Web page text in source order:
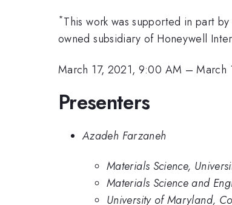
*This work was supported in part
owned subsidiary of Honeywell
March 17, 2021, 9:00 AM –March
Presenters
Azadeh Farzaneh
Materials Science,
Materials Science and
University of Maryland,